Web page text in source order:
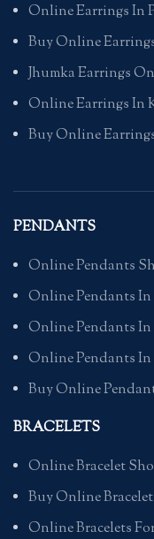
Online Earrings In
Buy Online
Jhumka Earrings
Online Earrings In
Buy Online
PENDANTS
Online Pendants
Online Pendants
Online Pendants
Online Pendants In
Buy Online
BRACELETS
Online Bracelet
Buy Online
Online Bracelets